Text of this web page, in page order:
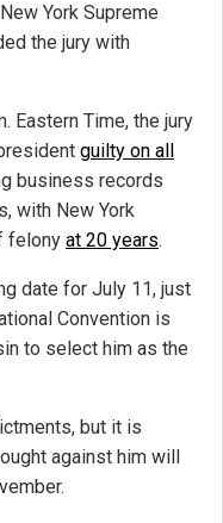
York Supreme
the jury with
Eastern Time, the jury
guilty on all
business records
with New York
felony at 20 years.
date for July 11, just
Convention is
to select him as the
but it is
against him will